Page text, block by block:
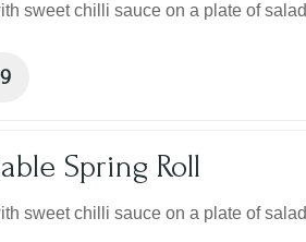
sweet chilli sauce on a plate of salad
Spring Roll
sweet chilli sauce on a plate of salad